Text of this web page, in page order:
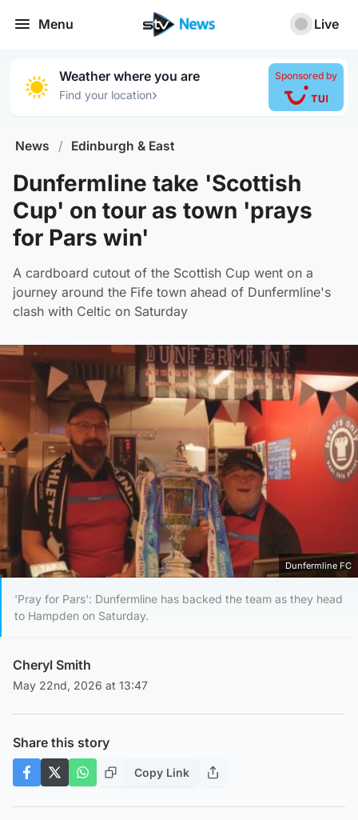
Menu Live
Weather where you are
Find your location›
Sponsored by
News / Edinburgh & East
Dunfermline take 'Scottish
Cup' on tour as town 'prays
for Pars win'
A cardboard cutout of the Scottish Cup went on a
journey around the Fife town ahead of Dunfermline's
clash with Celtic on Saturday
Dunfermline FC
'Pray for Pars': Dunfermline has backed the team as they head
to Hampden on Saturday.
Cheryl Smith
May 22nd, 2026 at 13:47
Share this story
Copy Link